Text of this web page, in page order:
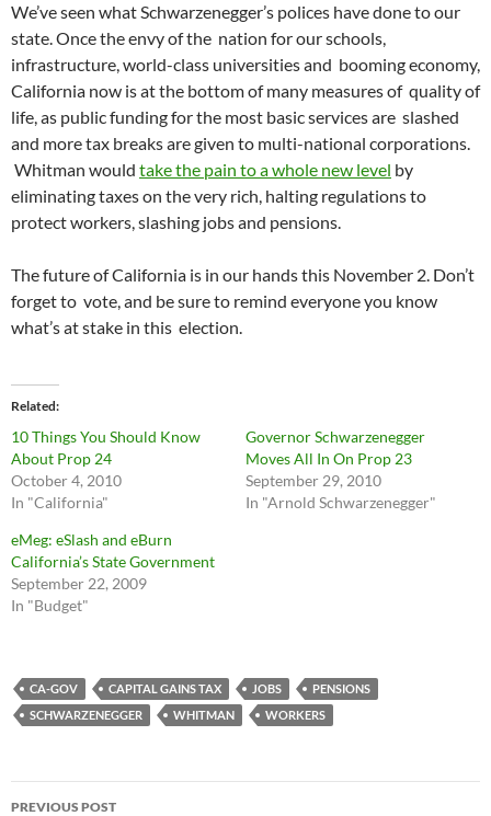
We’ve seen what Schwarzenegger’s polices have done to our
state. Once the envy of the nation for our schools,
infrastructure, world-class universities and booming economy,
California now is at the bottom of many measures of quality of
life, as public funding for the most basic services are slashed
and more tax breaks are given to multi-national corporations.
Whitman would take the pain to a whole new level by
eliminating taxes on the very rich, halting regulations to
protect workers, slashing jobs and pensions.
The future of California is in our hands this November 2. Don’t
forget to vote, and be sure to remind everyone you know
what’s at stake in this election.
Related
10 Things You Should Know
About Prop 24
October 4, 2010
In "California"
Governor Schwarzenegger
Moves All In On Prop 23
September 29, 2010
In "Arnold Schwarzenegger"
eMeg: eSlash and eBurn
California’s State Government
September 22, 2009
In "Budget"
CA-GOV CAPITAL GAINS TAX JOBS
PENSIONS
SCHWARZENEGGER
WHITMAN WORKERS
Post
PREVIOUS POST